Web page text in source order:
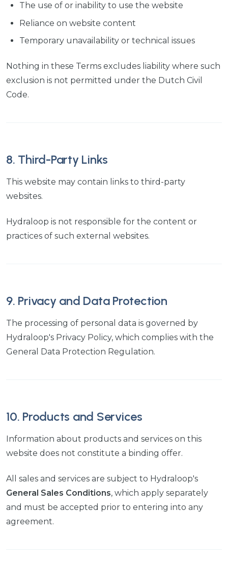
The use of or inability to use the website
Reliance on website content
Temporary unavailability or technical issues
Nothing in these Terms excludes liability where such
exclusion is not permitted under the Dutch Civil
Code.
8. Third-Party Links
This website may contain links to third-party
websites.
Hydraloop is not responsible for the content or
practices of such external websites.
9. Privacy and Data Protection
The processing of personal data is governed by
Hydraloop's Privacy Policy, which complies with the
General Data Protection Regulation.
10. Products and Services
Information about products and services on this
website does not constitute a binding offer.
All sales and services are subject to Hydraloop's
General Sales Conditions, which apply separately
and must be accepted prior to entering into any
agreement.